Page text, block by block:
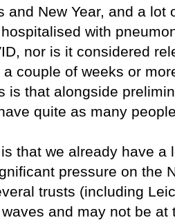
and New Year, and a lot
with
nor is it considered
couple of weeks or
is that alongside
quite as many
that we already have a
pressure on the
trusts (including
and may not be at